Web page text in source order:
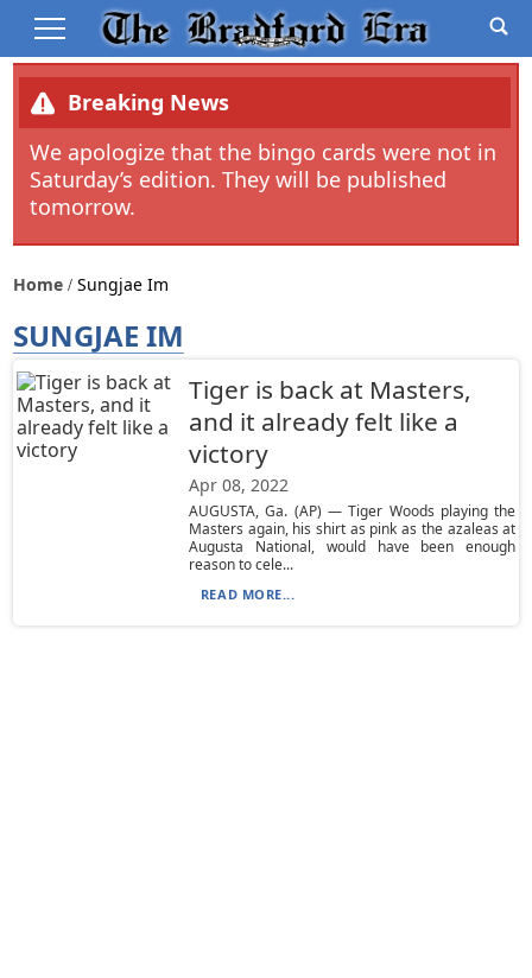
Breaking News
We apologize that the bingo cards were not in
Saturday’s edition. They will be published
tomorrow.
Home Sungjae Im
SUNGJAE IM
Tiger is back at Masters,
and it already felt like a
victory
Apr 08, 2022
AUGUSTA, Ga. (AP) — Tiger Woods playing the
Masters again, his shirt as pink as the azaleas at
Augusta National, would have been enough
reason to cele...
READ MORE...